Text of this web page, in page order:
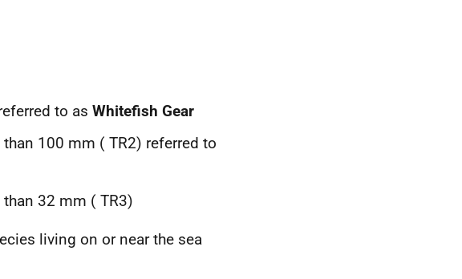
to as Whitefish Gear
100 mm ( TR2) referred to
32 mm ( TR3)
living on or near the sea